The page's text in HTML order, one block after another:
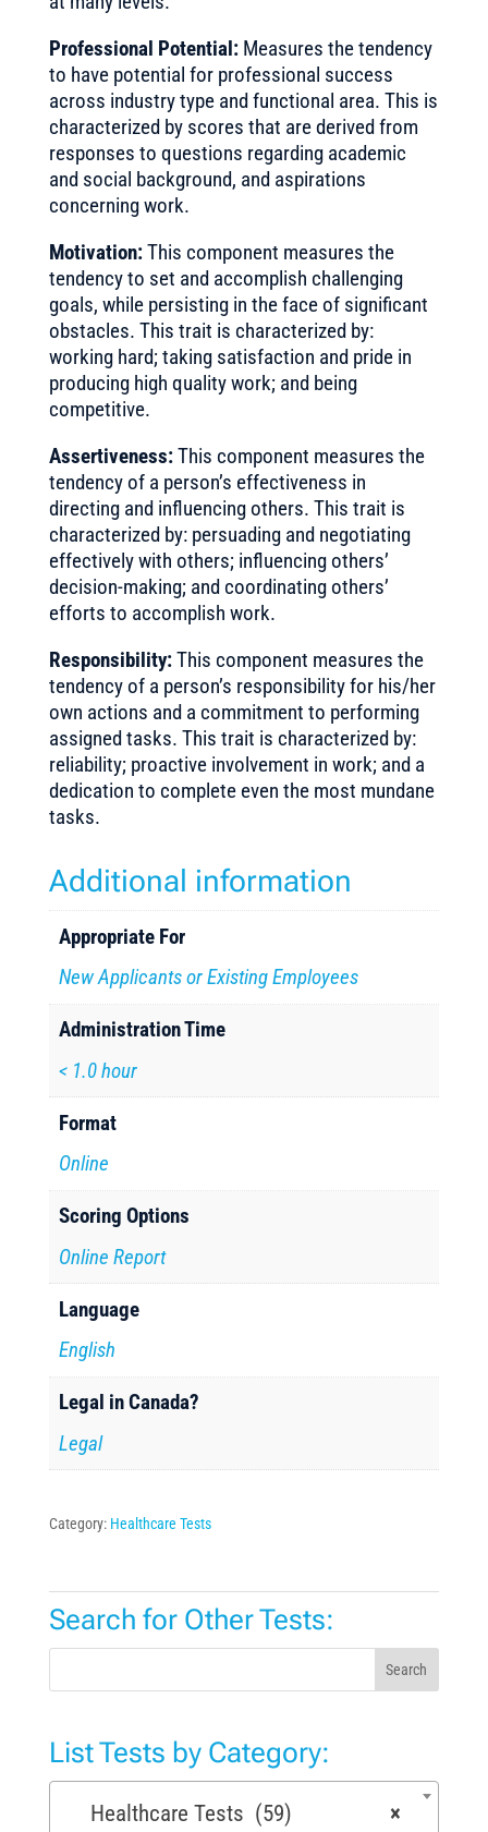
Professional Potential: Measures the tendency
to have potential for professional success
across industry type and functional area. This is
characterized by scores that are derived from
responses to questions regarding academic
and social background, and aspirations
concerning work.
Motivation:This component measures the
tendency to set and accomplish challenging
goals, while persisting in the face of significant
obstacles. This trait is characterized by:
working hard; taking satisfaction and pride in
producing high quality work; and being
competitive.
Assertiveness:This component measures the
tendency of a person’s effectiveness in
directing and influencing others. This trait is
characterized by: persuading and negotiating
effectively with others; influencing others’
decision-making; and coordinating others’
efforts to accomplish work.
Responsibility:This component measures the
tendency of a person’s responsibility for his/her
own actions and a commitment to performing
assigned tasks. This trait is characterized by:
reliability; proactive involvement in work; and a
dedication to complete even the most mundane
tasks.
Additional information
Appropriate For
New Applicants or Existing Employees
Administration Time
< 1.0 hour
Format
Online
Scoring Options
Online Report
Language
English
Legal in Canada?
Legal
Category: Healthcare Tests
Search for Other Tests:
Search
List Tests by Category:
×
Healthcare Tests (59)